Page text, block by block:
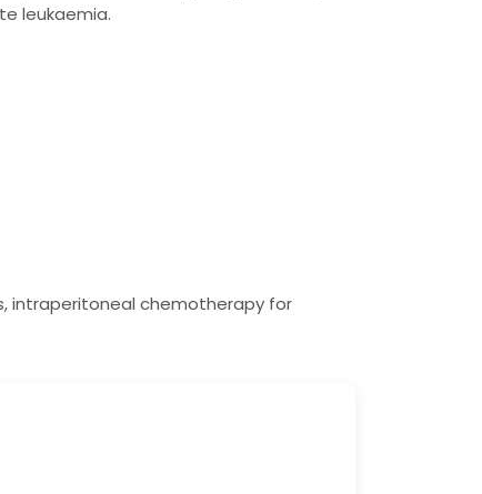
leukaemia.
intraperitoneal chemotherapy for